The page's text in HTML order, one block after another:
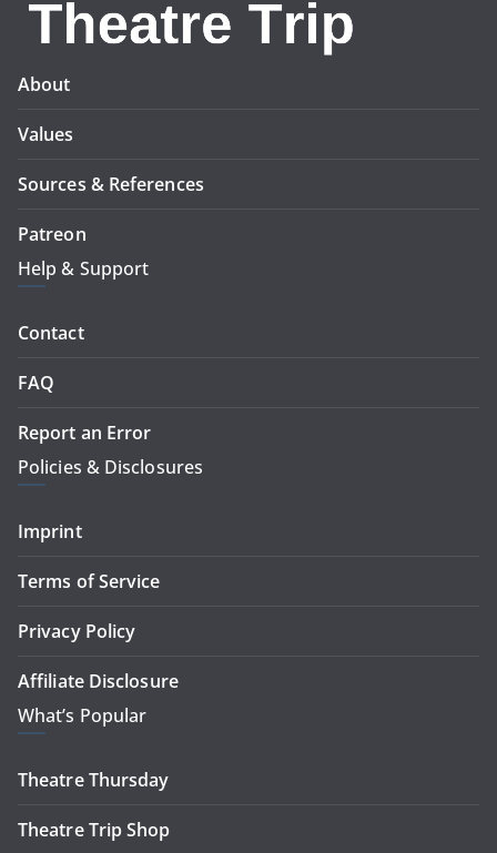
About
Values
Sources & References
Patreon
Help & Support
Contact
FAQ
Report an Error
Policies & Disclosures
Imprint
Terms of Service
Privacy Policy
Affiliate Disclosure
What’s Popular
Theatre Thursday
Theatre Trip Shop